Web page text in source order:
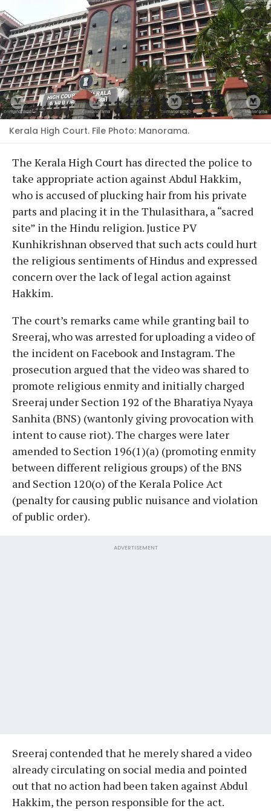
Kerala High Court. File Photo: Manorama.
The Kerala High Court has directed the police to
take appropriate action against Abdul Hakkim,
who is accused of plucking hair from his private
parts and placing it in the Thulasithara, a “sacred
site” in the Hindu religion. Justice PV
Kunhikrishnan observed that such acts could hurt
the religious sentiments of Hindus and expressed
concern over the lack of legal action against
Hakkim.
The court’s remarks came while granting bail to
Sreeraj, who was arrested for uploading a video of
the incident on Facebook and Instagram. The
prosecution argued that the video was shared to
promote religious enmity and initially charged
Sreeraj under Section 192 of the Bharatiya Nyaya
Sanhita (BNS) (wantonly giving provocation with
intent to cause riot). The charges were later
amended to Section 196(1)(a) (promoting enmity
between different religious groups) of the BNS
and Section 120(o) of the Kerala Police Act
(penalty for causing public nuisance and violation
of public order).
ADVERTISEMENT
Sreeraj contended that he merely shared a video
already circulating on social media and pointed
out that no action had been taken against Abdul
Hakkim, the person responsible for the act.